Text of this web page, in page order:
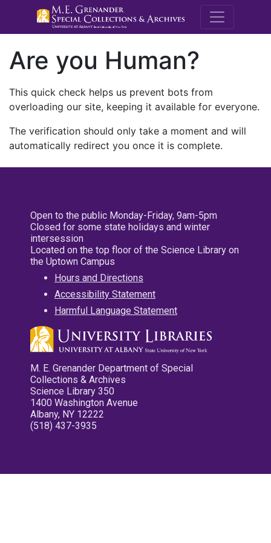
M.E.
Are you Human?
This quick check helps us prevent bots from
overloading our site, keeping it available for everyone.
The verification should only take a moment and will
automatically redirect you once it is complete.
Open to the public Monday-Friday, 9am-5pm
Closed for some state holidays and winter
intersession
Located on the top floor of the Science Library on
the Uptown Campus
Hours and Directions
Accessibility Statement
Harmful Language Statement
M. E. Grenander Department of Special
Collections & Archives
Science Library 350
1400 Washington Avenue
Albany, NY 12222
(518) 437-3935